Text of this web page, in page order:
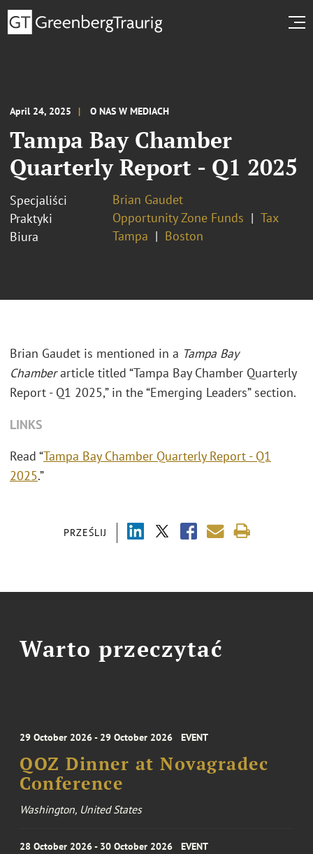
April 24, 2025 O NAS W MEDIACH
Tampa Bay Chamber
Quarterly Report - Q1 2025
Specjaliści
Brian Gaudet
Praktyki
Opportunity Zone Funds
Tax
Biura
Tampa Boston
PRZEŚLIJ
Brian Gaudet is mentioned in a Tampa Bay
Chamberarticle titled “Tampa Bay Chamber Quarterly
Report - Q1 2025,” in the “Emerging Leaders” section.
LINKS
Read “Tampa Bay Chamber Quarterly Report - Q1
2025.”
Warto przeczytać
29 October 2026 - 29 October 2026 EVENT
QOZ Dinner at Novagradec
Conference
Washington, United States
28 October 2026 - 30 October 2026 EVENT